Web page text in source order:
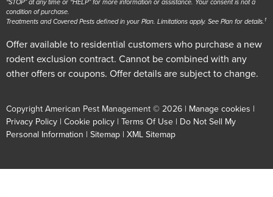
“STOP” at any time or “HELP” for more information or assistance. Your consent is not a
condition of purchase.
Treatments and Covered Pests defined in your Plan. Limitations apply. See Plan for details. 1
Offer available to residential customers who purchase a new
rodent exclusion contract. Cannot be combined with any
other offers or coupons. Offer details are subject to change.
Copyright American Pest Management © 2026 | Manage cookies |
Privacy Policy | Cookie policy | Terms Of Use | Do Not Sell My
Personal Information | Sitemap | XML Sitemap